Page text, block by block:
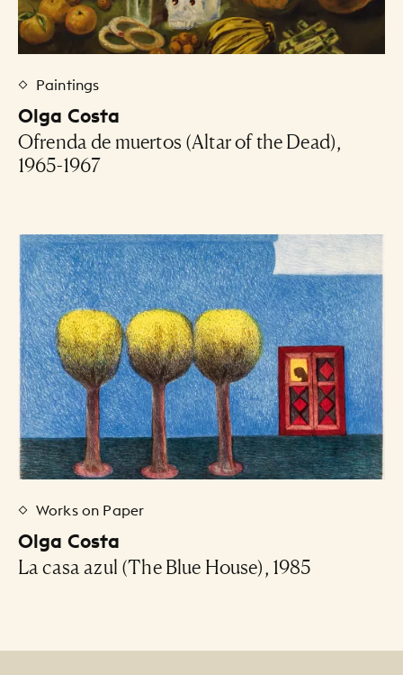
Paintings
Olga Costa
Ofrenda de muertos (Altar of the Dead),
1965-1967
Works on Paper
Olga Costa
La casa azul (The Blue House), 1985